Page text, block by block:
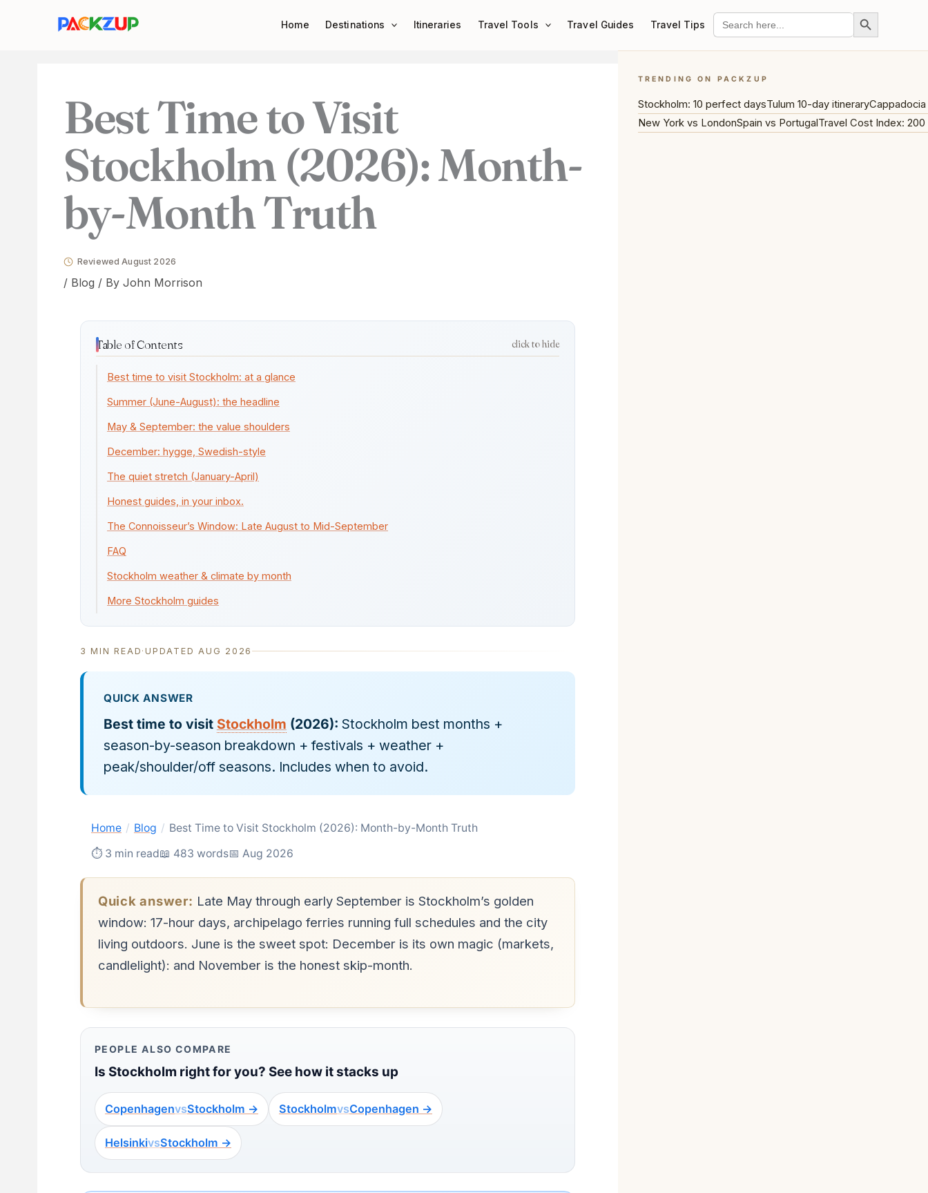
Home Destinations Itineraries Travel Tools Travel Guides Travel Tips
Search
for:
Search Button
Best Time to Visit
Stockholm (2026): Month-
by-Month Truth
Reviewed August 2026
/ Blog / By John Morrison
Table of Contents click to hide
Best time to visit Stockholm: at a glance
Summer (June-August): the headline
May & September: the value shoulders
December: hygge, Swedish-style
The quiet stretch (January-April)
Honest guides, in your inbox.
The Connoisseur’s Window: Late August to Mid-September
FAQ
Stockholm weather & climate by month
More Stockholm guides
3 MIN READ ·UPDATED AUG 2026
QUICK ANSWER
Best time to visit Stockholm (2026): Stockholm best months +
season-by-season breakdown + festivals + weather +
peak/shoulder/off seasons. Includes when to avoid.
Home / Blog / Best Time to Visit Stockholm (2026): Month-by-Month Truth
⏱ 3 min read📖 483 words📅 Aug 2026
Quick answer: Late May through early September is Stockholm’s golden
window: 17-hour days, archipelago ferries running full schedules and the city
living outdoors. June is the sweet spot: December is its own magic (markets,
candlelight): and November is the honest skip-month.
PEOPLE ALSO COMPARE
Is Stockholm right for you? See how it stacks up
CopenhagenvsStockholm → StockholmvsCopenhagen →
HelsinkivsStockholm →
email
TRENDING ON PACKZUP
Stockholm: 10 perfect daysTulum 10-day itineraryCappadocia
New York vs LondonSpain vs PortugalTravel Cost Index: